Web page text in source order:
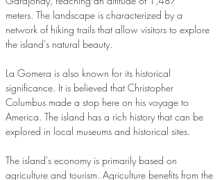
meters. The landscape is characterized by a
network of hiking trails that allow visitors to explore
the island's natural beauty.
La Gomera is also known for its historical
significance. It is believed that Christopher
Columbus made a stop here on his voyage to
America. The island has a rich history that can be
explored in local museums and historical sites.
The island's economy is primarily based on
agriculture and tourism. Agriculture benefits from the